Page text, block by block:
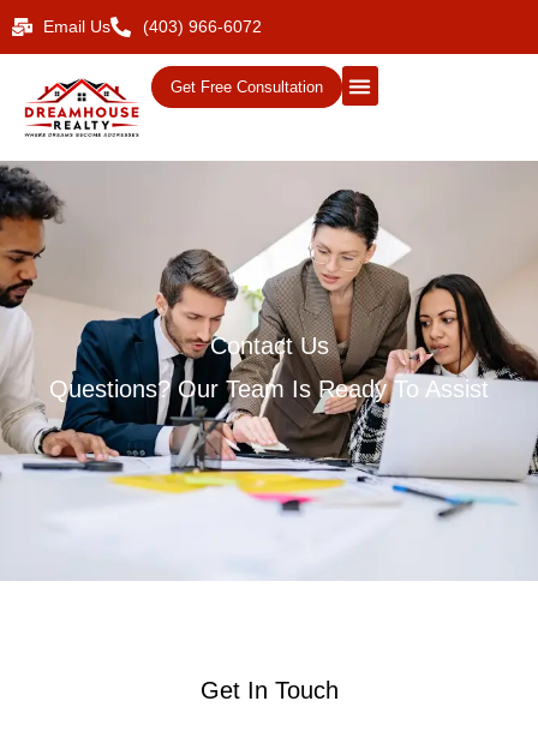
Email Us (403) 966-6072
Get Free Consultation
Contact Us
Questions? Our Team Is Ready To Assist
Get In Touch